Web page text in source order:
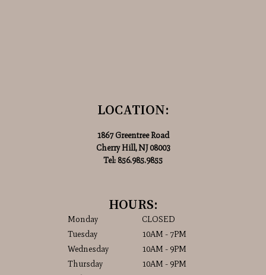
LOCATION:
1867 Greentree Road
Cherry Hill, NJ 08003
Tel: 856.985.9855
HOURS:
Monday
CLOSED
Tuesday
10AM - 7PM
Wednesday
10AM - 9PM
Thursday
10AM - 9PM